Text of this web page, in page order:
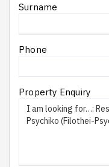
Surname
Phone
Property Enquiry